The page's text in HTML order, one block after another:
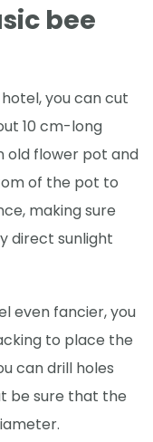
bee
you can cut
10 cm-long
old flower pot and
of the pot to
making sure
direct sunlight
even fancier, you
to place the
can drill holes
be sure that the